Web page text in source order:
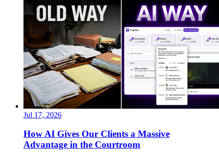
Jul 17, 2026
How AI Gives Our Clients a Massive
Advantage in the Courtroom